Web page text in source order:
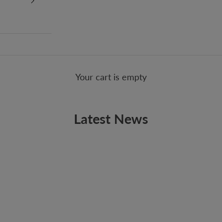
Your cart is empty
Latest News